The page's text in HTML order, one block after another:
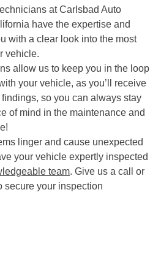
at Carlsbad Auto
have the expertise and
with a clear look into the most
vehicle.
allow us to keep you in the loop
your vehicle, as you’ll receive
so you can always stay
of mind in the maintenance and
linger and cause unexpected
your vehicle expertly inspected
team. Give us a call or
secure your inspection